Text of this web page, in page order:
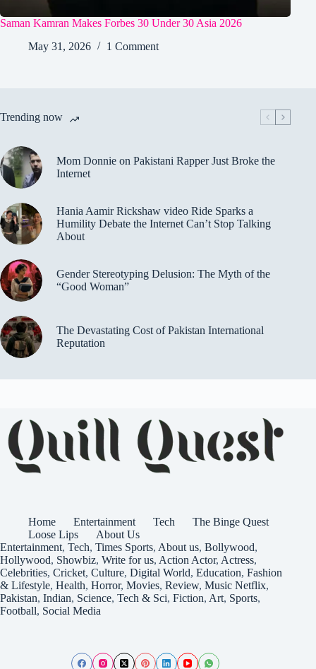
Saman Kamran Makes Forbes 30 Under 30 Asia 2026
May 31, 2026
1 Comment
Trending now
Mom Donnie on Pakistani Rapper Just Broke the
Internet
Hania Aamir Rickshaw video Ride Sparks a
Humility Debate the Internet Can’t Stop Talking
About
Gender Stereotyping Delusion: The Myth of the
“Good Woman”
The Devastating Cost of Pakistan International
Reputation
Home Entertainment Tech
The Binge Quest
Loose Lips
About Us
Entertainment, Tech, Times Sports, About us, Bollywood,
Hollywood, Showbiz, Write for us, Action Actor, Actress,
Celebrities, Cricket, Culture, Digital World, Education, Fashion
& Lifestyle, Health, Horror, Movies, Review, Music Netflix,
Pakistan, Indian, Science, Tech & Sci, Fiction, Art, Sports,
Football, Social Media